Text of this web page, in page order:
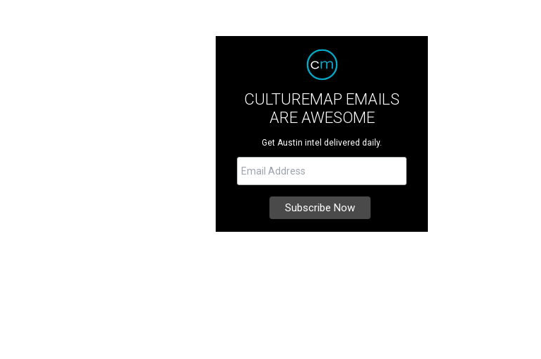
CULTUREMAP EMAILS
ARE AWESOME
Get Austin intel delivered daily.